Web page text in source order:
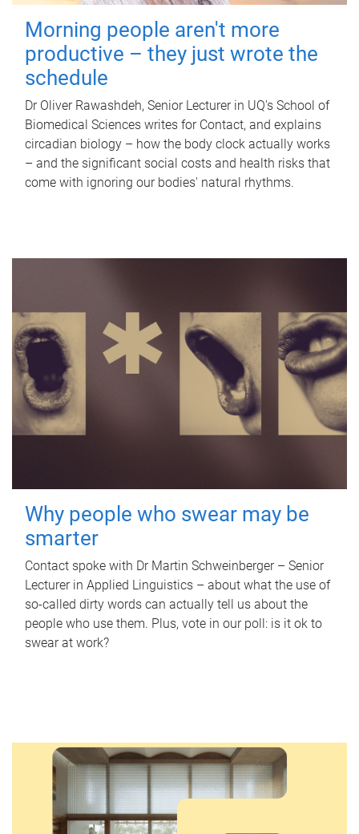
Morning people aren't more
productive – they just wrote the
schedule
Dr Oliver Rawashdeh, Senior Lecturer in UQ's School of
Biomedical Sciences writes for Contact, and explains
circadian biology – how the body clock actually works
– and the significant social costs and health risks that
come with ignoring our bodies' natural rhythms.
Why people who swear may be
smarter
Contact spoke with Dr Martin Schweinberger – Senior
Lecturer in Applied Linguistics – about what the use of
so-called dirty words can actually tell us about the
people who use them. Plus, vote in our poll: is it ok to
swear at work?